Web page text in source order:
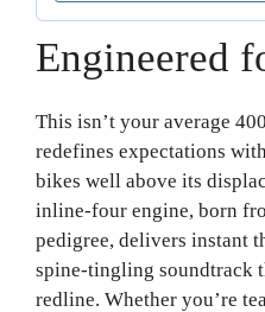
Engineered
This isn’t your average
redefines expectations
bikes well above its
inline-four engine, born
pedigree, delivers instant
spine-tingling soundtrack
redline. Whether you’re